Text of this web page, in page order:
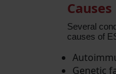
Causes
Several
causes of
Genetic